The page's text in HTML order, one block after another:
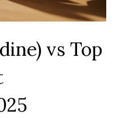
vs Top